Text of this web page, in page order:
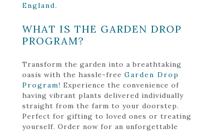
England.
WHAT IS THE GARDEN DROP
PROGRAM?
Transform the garden into a breathtaking
oasis with the hassle-free Garden Drop
Program! Experience the convenience of
having vibrant plants delivered individually
straight from the farm to your doorstep.
Perfect for gifting to loved ones or treating
yourself. Order now for an unforgettable